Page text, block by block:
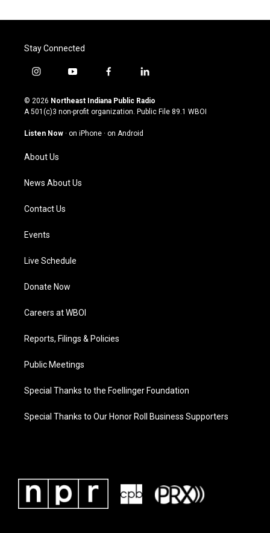
Stay Connected
i
s
t
g
a
m
y
u
t
u
b
f
c
e
o
l
n
k
© 2026 Northeast Indiana Public Radio
A 501(c)3 non-profit organization. Public File 89.1 WBOI
Listen Now · on iPhone · on Android
About Us
News About Us
Contact Us
Events
Live Schedule
Donate Now
Careers at WBOI
Reports, Filings & Policies
Public Meetings
Special Thanks to the Foellinger Foundation
Special Thanks to Our Honor Roll Business Supporters